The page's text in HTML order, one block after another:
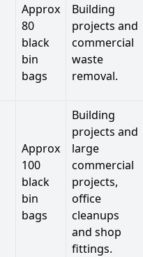
Approx
80
black
bin
bags
Building
projects and
commercial
waste
removal.
Approx
100
black
bin
bags
Building
projects and
large
commercial
projects,
office
cleanups
and shop
fittings.